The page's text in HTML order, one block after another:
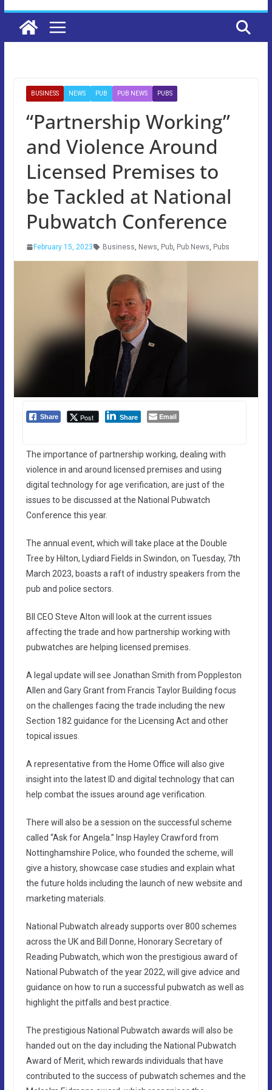
BUSINESS NEWS PUB PUB NEWS PUBS
“Partnership Working”
and Violence Around
Licensed Premises to
be Tackled at National
Pubwatch Conference
February 15, 2023 Business, News, Pub, Pub News, Pubs
Share Post Share Email
The importance of partnership working, dealing with
violence in and around licensed premises and using
digital technology for age verification, are just of the
issues to be discussed at the National Pubwatch
Conference this year.
The annual event, which will take place at the Double
Tree by Hilton, Lydiard Fields in Swindon, on Tuesday, 7th
March 2023, boasts a raft of industry speakers from the
pub and police sectors.
BII CEO Steve Alton will look at the current issues
affecting the trade and how partnership working with
pubwatches are helping licensed premises.
A legal update will see Jonathan Smith from Poppleston
Allen and Gary Grant from Francis Taylor Building focus
on the challenges facing the trade including the new
Section 182 guidance for the Licensing Act and other
topical issues.
A representative from the Home Office will also give
insight into the latest ID and digital technology that can
help combat the issues around age verification.
There will also be a session on the successful scheme
called “Ask for Angela.” Insp Hayley Crawford from
Nottinghamshire Police, who founded the scheme, will
give a history, showcase case studies and explain what
the future holds including the launch of new website and
marketing materials.
National Pubwatch already supports over 800 schemes
across the UK and Bill Donne, Honorary Secretary of
Reading Pubwatch, which won the prestigious award of
National Pubwatch of the year 2022, will give advice and
guidance on how to run a successful pubwatch as well as
highlight the pitfalls and best practice.
The prestigious National Pubwatch awards will also be
handed out on the day including the National Pubwatch
Award of Merit, which rewards individuals that have
contributed to the success of pubwatch schemes and the